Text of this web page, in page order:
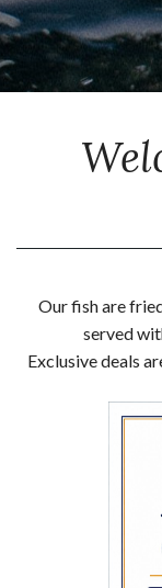
Our fish are
served
Exclusive deals